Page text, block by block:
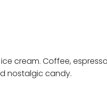
cream. Coffee,
nostalgic candy.